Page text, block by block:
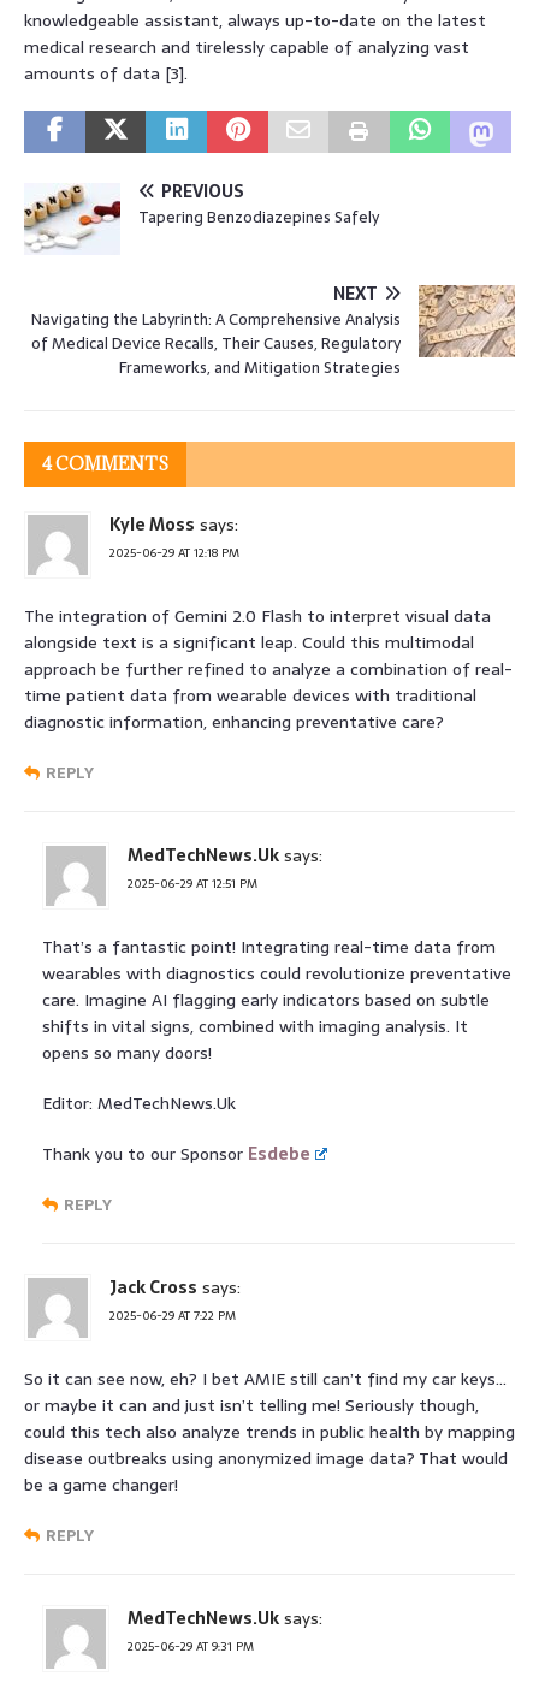
knowledgeable assistant, always up-to-date on the latest
medical research and tirelessly capable of analyzing vast
amounts of data [3].
PREVIOUS
Tapering Benzodiazepines Safely
NEXT
Navigating the Labyrinth: A Comprehensive Analysis
of Medical Device Recalls, Their Causes, Regulatory
Frameworks, and Mitigation Strategies
4 COMMENTS
Kyle Moss says:
2025-06-29 AT 12:18 PM
The integration of Gemini 2.0 Flash to interpret visual data
alongside text is a significant leap. Could this multimodal
approach be further refined to analyze a combination of real-
time patient data from wearable devices with traditional
diagnostic information, enhancing preventative care?
REPLY
MedTechNews.Uksays:
2025-06-29 AT 12:51 PM
That’s a fantastic point! Integrating real-time data from
wearables with diagnostics could revolutionize preventative
care. Imagine AI flagging early indicators based on subtle
shifts in vital signs, combined with imaging analysis. It
opens so many doors!
Editor: MedTechNews.Uk
Thank you to our Sponsor Esdebe
REPLY
Jack Cross says:
2025-06-29 AT 7:22 PM
So it can see now, eh? I bet AMIE still can’t find my car keys…
or maybe it can and just isn’t telling me! Seriously though,
could this tech also analyze trends in public health by mapping
disease outbreaks using anonymized image data? That would
be a game changer!
REPLY
MedTechNews.Uksays:
2025-06-29 AT 9:31 PM